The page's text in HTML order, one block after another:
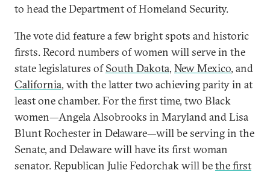
to head the Department of Homeland Security.
The vote did feature a few bright spots and historic
firsts. Record numbers of women will serve in the
state legislatures ofSouth Dakota, New Mexico, and
California, with the latter two achieving parity in at
least one chamber. For the first time, two Black
women—Angela Alsobrooks in Maryland and Lisa
Blunt Rochester in Delaware—will be serving in the
Senate, and Delaware will have its first woman
senator. Republican Julie Fedorchak will bethe first